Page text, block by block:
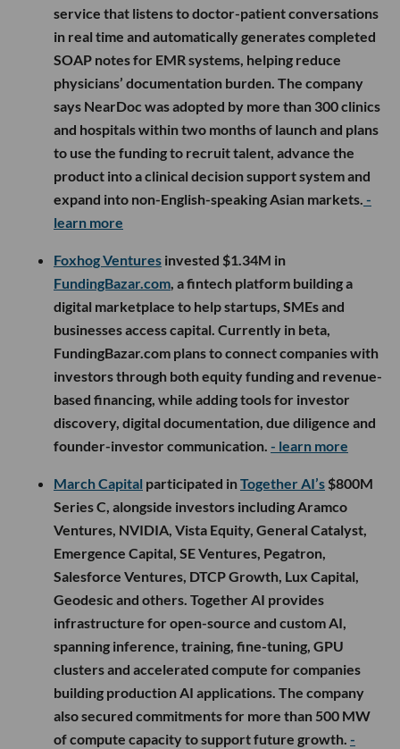
service that listens to doctor-patient conversations
in real time and automatically generates completed
SOAP notes for EMR systems, helping reduce
physicians’ documentation burden. The company
says NearDoc was adopted by more than 300 clinics
and hospitals within two months of launch and plans
to use the funding to recruit talent, advance the
product into a clinical decision support system and
expand into non-English-speaking Asian markets. -
learn more
Foxhog Ventures invested $1.34M in
FundingBazar.com, a fintech platform building a
digital marketplace to help startups, SMEs and
businesses access capital. Currently in beta,
FundingBazar.com plans to connect companies with
investors through both equity funding and revenue-
based financing, while adding tools for investor
discovery, digital documentation, due diligence and
founder-investor communication. - learn more
March Capital participated inTogether AI’s $800M
Series C, alongside investors including Aramco
Ventures, NVIDIA, Vista Equity, General Catalyst,
Emergence Capital, SE Ventures, Pegatron,
Salesforce Ventures, DTCP Growth, Lux Capital,
Geodesic and others. Together AI provides
infrastructure for open-source and custom AI,
spanning inference, training, fine-tuning, GPU
clusters and accelerated compute for companies
building production AI applications. The company
also secured commitments for more than 500 MW
of compute capacity to support future growth. -